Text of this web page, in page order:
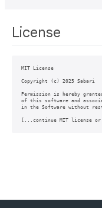
License
MIT License
Copyright (c) 2025 Sabari
Permission is hereby
of this software and
in the Software without